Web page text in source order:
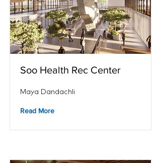
Soo Health Rec Center
Maya Dandachli
Read More